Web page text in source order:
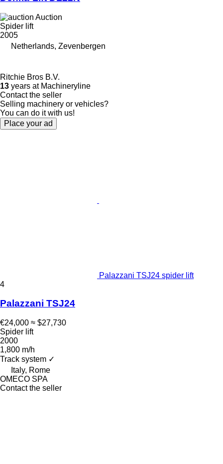
Auction
Spider lift
2005
Netherlands, Zevenbergen
Ritchie Bros B.V.
13 years at Machineryline
Contact the seller
Selling machinery or vehicles?
You can do it with us!
Place your ad
Palazzani TSJ24 spider lift
4
Palazzani TSJ24
€24,000 ≈ $27,730
Spider lift
2000
1,800 m/h
Track system ✓
Italy, Rome
OMECO SPA
Contact the seller